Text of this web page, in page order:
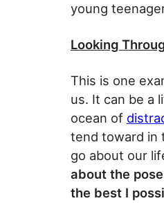
young
Looking
This is one
us. It can be a
ocean of
tend toward in
go about our
about the
the best I